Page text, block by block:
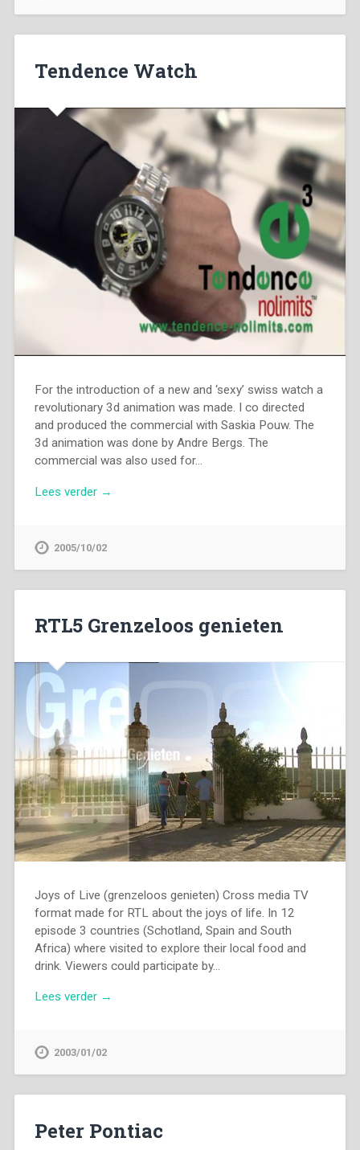
Tendence Watch
For the introduction of a new and ‘sexy’ swiss watch a
revolutionary 3d animation was made. I co directed
and produced the commercial with Saskia Pouw. The
3d animation was done by Andre Bergs. The
commercial was also used for…
Lees verder →
2005/10/02
RTL5 Grenzeloos genieten
Joys of Live (grenzeloos genieten) Cross media TV
format made for RTL about the joys of life. In 12
episode 3 countries (Schotland, Spain and South
Africa) where visited to explore their local food and
drink. Viewers could participate by…
Lees verder →
2003/01/02
Peter Pontiac